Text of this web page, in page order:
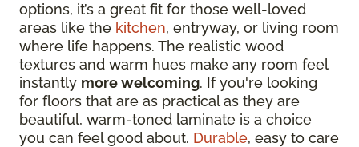
options, it’s a great fit for those well-loved
areas like the kitchen, entryway, or living room
where life happens. The realistic wood
textures and warm hues make any room feel
instantly more welcoming. If you're looking
for floors that are as practical as they are
beautiful, warm-toned laminate is a choice
you can feel good about. Durable, easy to care